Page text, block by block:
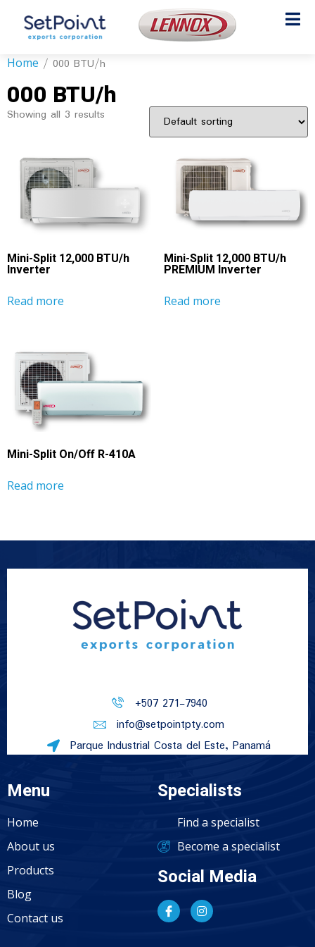
Home / 000 BTU/h
000 BTU/h
Showing all 3 results
Mini-Split 12,000 BTU/h
Inverter
Read more
Mini-Split 12,000 BTU/h
PREMIUM Inverter
Read more
Mini-Split On/Off R-410A
Read more
+507 271-7940
info@setpointpty.com
Parque Industrial Costa del Este, Panamá
Menu
Home
About us
Products
Blog
Contact us
Specialists
Find a specialist
Become a specialist
Social Media